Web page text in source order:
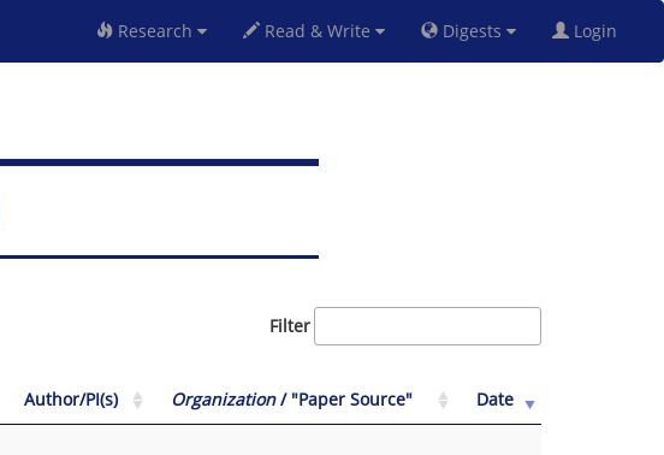
Research Read & Write Digests Login
Filter
Author/PI(s) Organization/ "Paper Source" Date